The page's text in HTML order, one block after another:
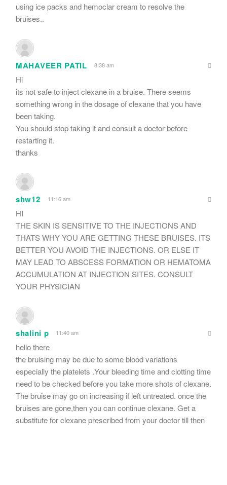
using ice packs and hemoclar cream to resolve the
bruises..
MAHAVEER PATIL 8:38 am
Hi
its not safe to inject clexane in a bruise. There seems
something wrong in the dosage of clexane that you have
been taking.
You should stop taking it and consult a doctor before
restarting it.
thanks
shw12 11:16 am
HI
THE SKIN IS SENSITIVE TO THE INJECTIONS AND
THATS WHY YOU ARE GETTING THESE BRUISES. ITS
BETTER YOU AVOID THE INJECTIONS. OR ELSE IT
MAY LEAD TO ABSCESS FORMATION OR HEMATOMA
ACCUMULATION AT INJECTION SITES. CONSULT
YOUR PHYSICIAN
shalini p 11:40 am
hello there
the bruising may be due to some blood variations
especially the platelets .Your bleeding time and clotting time
need to be checked before you take more shots of clexane.
The bruise may go on increasing if left untreated. once the
bruises are gone,then you can continue clexane. Get a
substitute for clexane prescribed from your doctor till then